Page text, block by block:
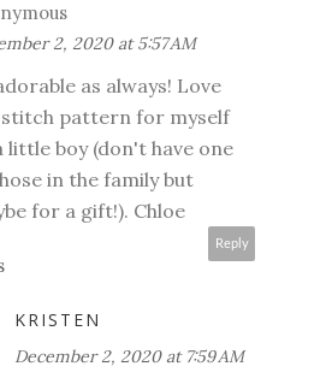
2, 2020 at 5:57 AM
as always! Love
pattern for myself
little boy (don't have one
in the family but
for a gift!). Chloe
Reply
KRISTEN
December 2, 2020 at 7:59 AM